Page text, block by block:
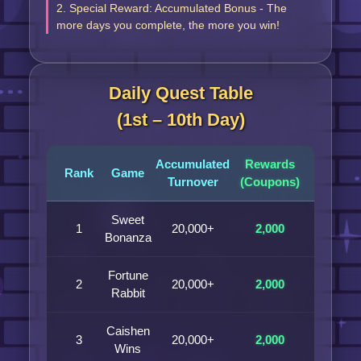
2. Special Reward: Accumulated Bonus - The
more days you complete, the more you win!
Daily Quest Table
(1st – 10th Day)
Rank Game
Accumulated
Turnover
Rewards
(Coupons)
1
Sweet
Bonanza
20,000+ 2,000
2
Fortune
Rabbit
20,000+ 2,000
3
Caishen
Wins
20,000+ 2,000